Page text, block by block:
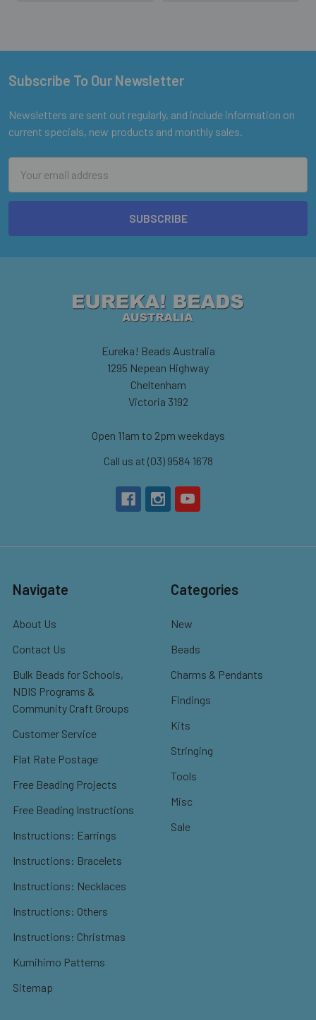
Footer
Subscribe To Our Newsletter
Newsletters are sent out regularly, and include information on
current specials, new products and monthly sales.
Address
Eureka! Beads Australia
1295 Nepean Highway
Cheltenham
Victoria 3192
Open 11am to 2pm weekdays
Call us at (03) 9584 1678
Navigate
About Us
Contact Us
Bulk Beads for Schools,
NDIS Programs &
Community Craft Groups
Customer Service
Flat Rate Postage
Free Beading Projects
Free Beading Instructions
Instructions: Earrings
Instructions: Bracelets
Instructions: Necklaces
Instructions: Others
Instructions: Christmas
Kumihimo Patterns
Sitemap
Categories
New
Beads
Charms & Pendants
Findings
Kits
Stringing
Tools
Misc
Sale